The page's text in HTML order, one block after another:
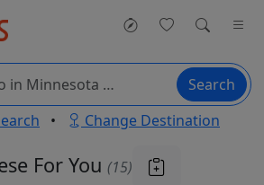
Search
• Change Destination
For You (15)